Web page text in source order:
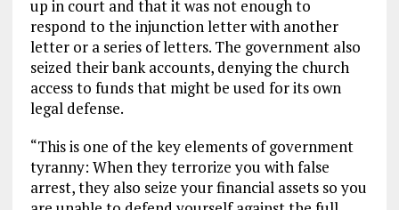
up in court and that it was not enough to
respond to the injunction letter with another
letter or a series of letters. The government also
seized their bank accounts, denying the church
access to funds that might be used for its own
legal defense.
“This is one of the key elements of government
tyranny: When they terrorize you with false
arrest, they also seize your financial assets so you